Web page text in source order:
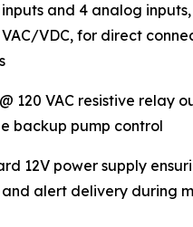
and 4 analog
VAC/VDC, for direct
120 VAC resistive relay
backup pump control
12V power supply
alert delivery during